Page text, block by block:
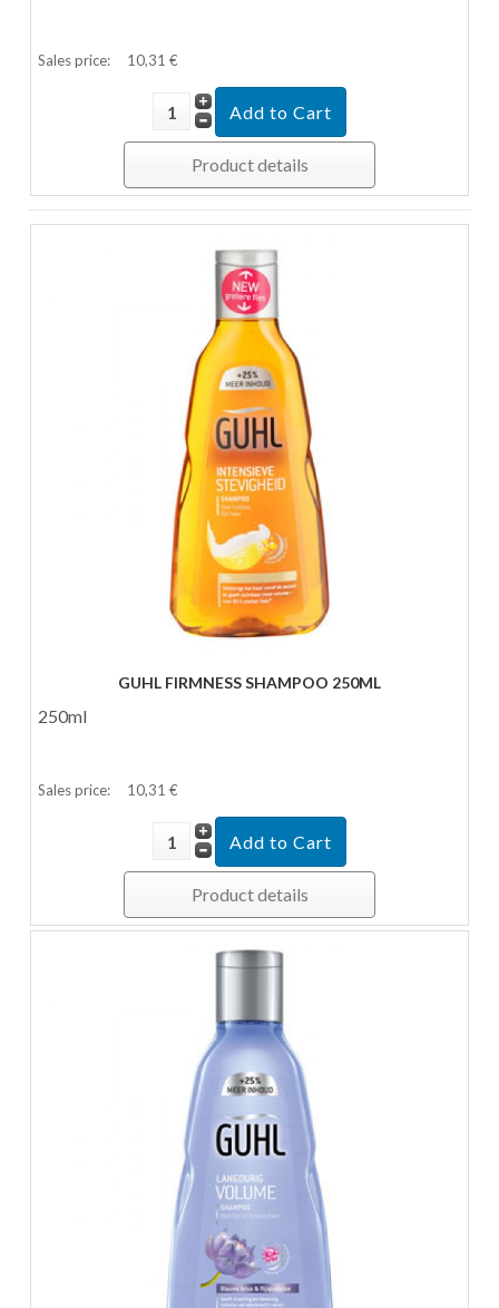
Sales price: 10,31 €
Product details
GUHL FIRMNESS SHAMPOO 250ML
250ml
Sales price: 10,31 €
Product details